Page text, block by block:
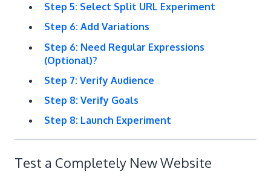
Step 5: Select Split URL Experiment
Step 6: Add Variations
Step 6: Need Regular Expressions
(Optional)?
Step 7: Verify Audience
Step 8: Verify Goals
Step 8: Launch Experiment
Test a Completely New Website